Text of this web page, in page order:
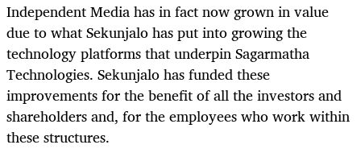
Independent Media has in fact now grown in value
due to what Sekunjalo has put into growing the
technology platforms that underpin Sagarmatha
Technologies. Sekunjalo has funded these
improvements for the benefit of all the investors and
shareholders and, for the employees who work within
these structures.